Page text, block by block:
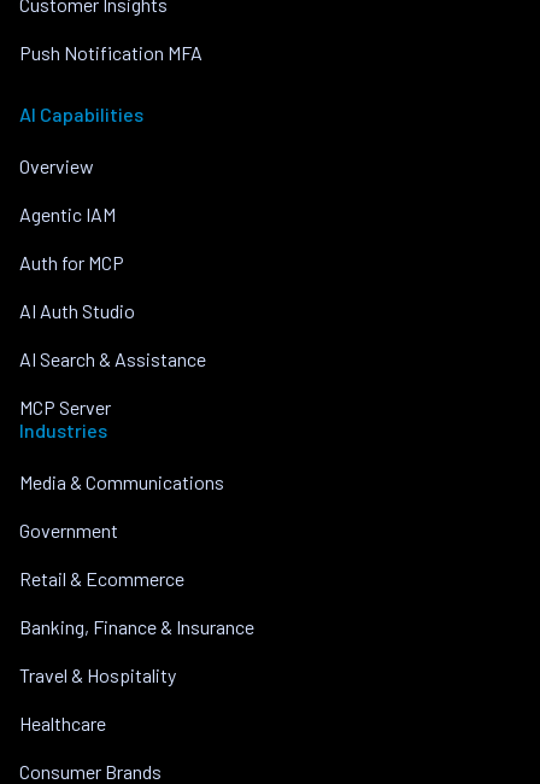
Push Notification MFA
AI Capabilities
Overview
Agentic IAM
Auth for MCP
AI Auth Studio
AI Search & Assistance
MCP Server
Industries
Media & Communications
Government
Retail & Ecommerce
Banking, Finance & Insurance
Travel & Hospitality
Healthcare
Consumer Brands